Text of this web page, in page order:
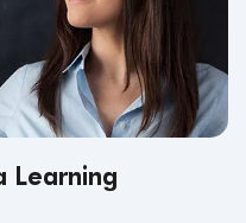
Learning